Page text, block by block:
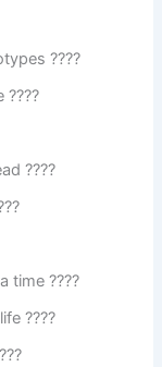
????
????
time ????
????